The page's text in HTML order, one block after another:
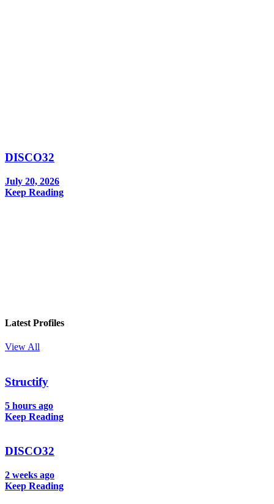
DISCO32
July 20, 2026
Keep Reading
Latest Profiles
View All
Structify
5 hours ago
Keep Reading
DISCO32
2 weeks ago
Keep Reading